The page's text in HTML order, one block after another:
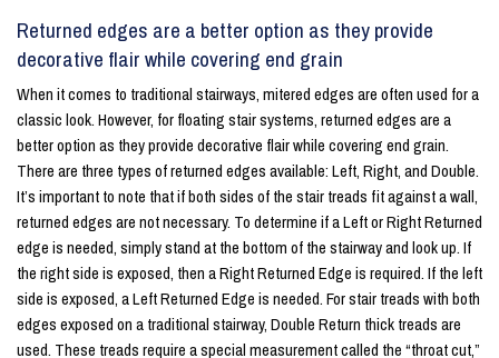
Returned edges are a better option as they provide
decorative flair while covering end grain
When it comes to traditional stairways, mitered edges are often used for a
classic look. However, for floating stair systems, returned edges are a
better option as they provide decorative flair while covering end grain.
There are three types of returned edges available: Left, Right, and Double.
It’s important to note that if both sides of the stair treads fit against a wall,
returned edges are not necessary. To determine if a Left or Right Returned
edge is needed, simply stand at the bottom of the stairway and look up. If
the right side is exposed, then a Right Returned Edge is required. If the left
side is exposed, a Left Returned Edge is needed. For stair treads with both
edges exposed on a traditional stairway, Double Return thick treads are
used. These treads require a special measurement called the “throat cut,”